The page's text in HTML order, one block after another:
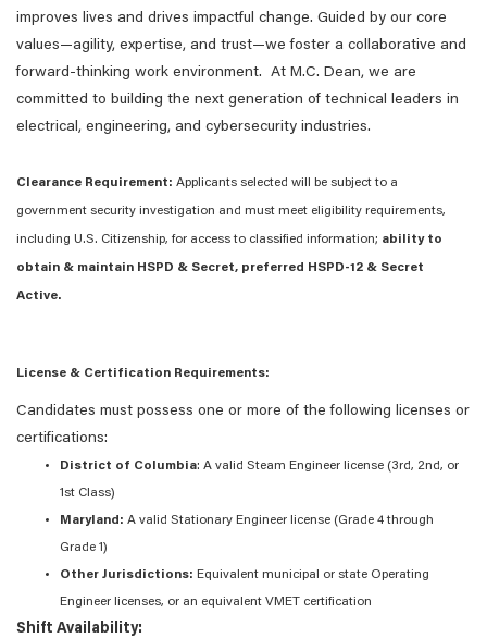
improves lives and drives impactful change. Guided by our core
values—agility, expertise, and trust—we foster a collaborative and
forward-thinking work environment. At M.C. Dean, we are
committed to building the next generation of technical leaders in
electrical, engineering, and cybersecurity industries.
Clearance Requirement: Applicants selected will be subject to a
government security investigation and must meet eligibility requirements,
including U.S. Citizenship, for access to classified information; ability to
obtain & maintain HSPD & Secret, preferred HSPD-12 & Secret
Active.
License & Certification Requirements:
Candidates must possess one or more of the following licenses or
certifications:
District of Columbia: A valid Steam Engineer license (3rd, 2nd, or
1st Class)
Maryland: A valid Stationary Engineer license (Grade 4 through
Grade 1)
Other Jurisdictions: Equivalent municipal or state Operating
Engineer licenses, or an equivalent VMET certification
Shift Availability: